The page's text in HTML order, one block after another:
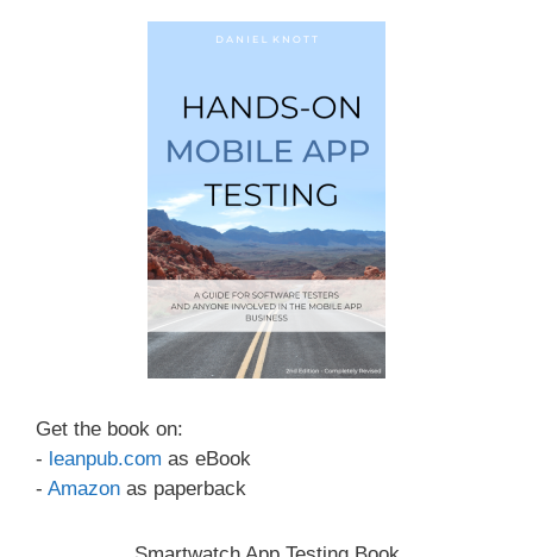
Get the book on:
- leanpub.com as eBook
- Amazon as paperback